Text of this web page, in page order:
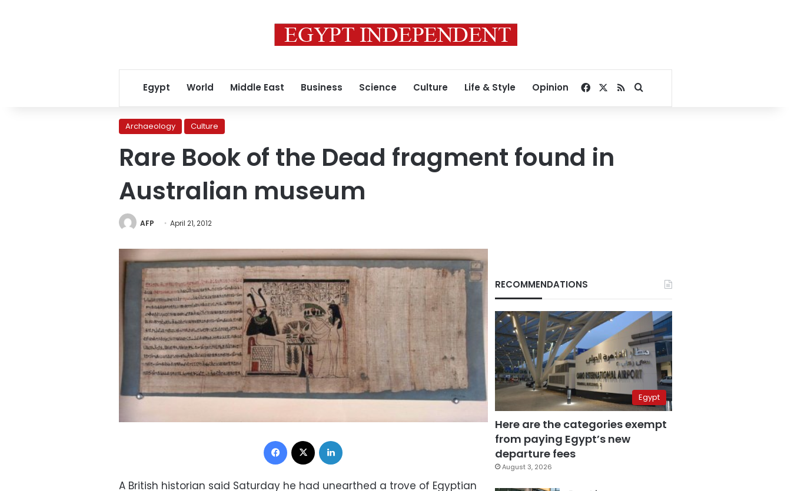
Egypt World Middle East Business Science Culture Life & Style Opinion Facebook
RSSSearch for
Archaeology Culture
Rare Book of the Dead fragment found in
Australian museum
AFP April 21, 2012
Facebook
A British historian said Saturday he had unearthed a trove of Egyptian
RECOMMENDATIONS
Egypt
Here are the categories exempt
from paying Egypt’s new
departure fees
August 3, 2026